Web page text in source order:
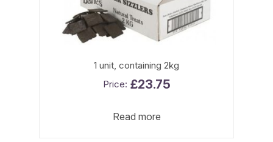
1 unit, containing 2kg
£23.75
Read more